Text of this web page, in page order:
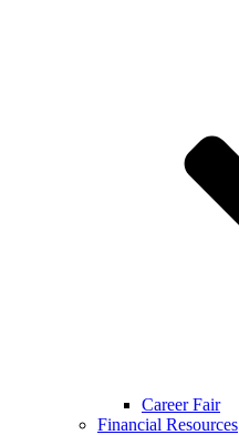
Career Fair
Financial Resources